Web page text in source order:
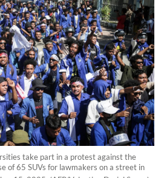
take part in a protest against the
of 65 SUVs for lawmakers on a street in